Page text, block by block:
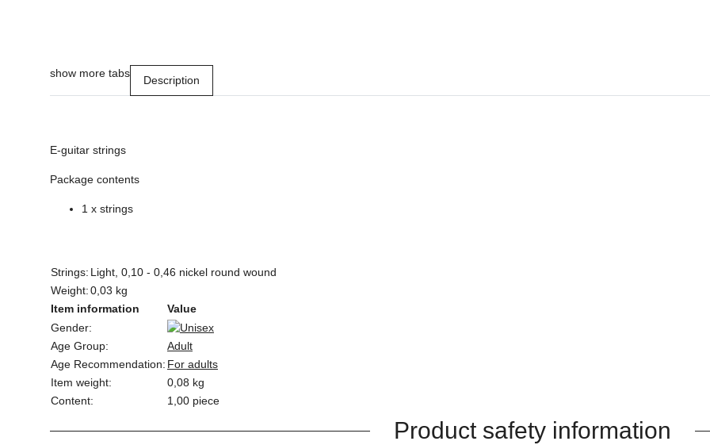
show more tabs
Description
E-guitar strings
Package contents
1 x strings
Strings: Light, 0,10 - 0,46 nickel round wound
Weight:0,03 kg
Item information
Value
Gender:
Age Group:
Adult
Age Recommendation: For adults
Item weight:
0,08 kg
Content:
1,00 piece
Product safety information